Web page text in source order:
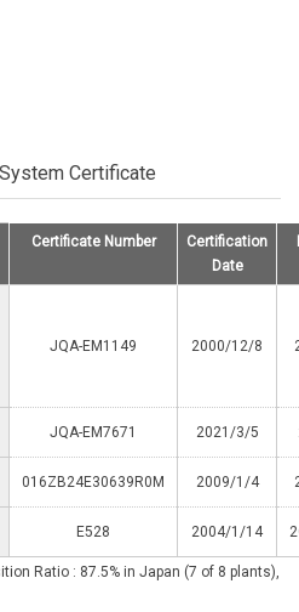
Certificate
Certificate Number
Certification
Date
JQA-EM1149 2000/12/8
JQA-EM7671 2021/3/5
016ZB24E30639R0M 2009/1/4
E528 2004/1/14
Ratio : 87.5% in Japan (7 of 8 plants),